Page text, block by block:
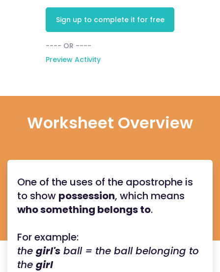
Sign up to complete it for free
---- OR ----
Preview Activity
Worksheet Overview
One of the uses of the apostrophe is
to show possession, which means
who something belongs to.
For example:
the girl's ball = the ball belonging to
the girl